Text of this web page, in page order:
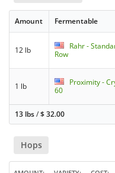
Amount Fermentable
12 lb
Rahr -
Row
1 lb
Proximity -
60
13 lbs/$32.00
Hops